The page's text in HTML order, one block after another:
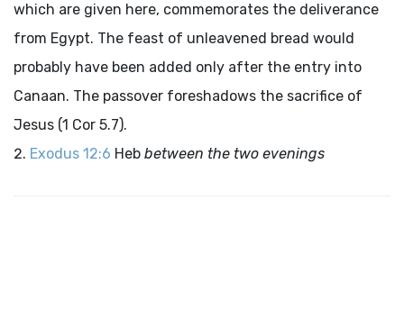
which are given here, commemorates the deliverance
from Egypt. The feast of unleavened bread would
probably have been added only after the entry into
Canaan. The passover foreshadows the sacrifice of
Jesus (1 Cor 5.7).
Exodus 12:6 Heb between the two evenings